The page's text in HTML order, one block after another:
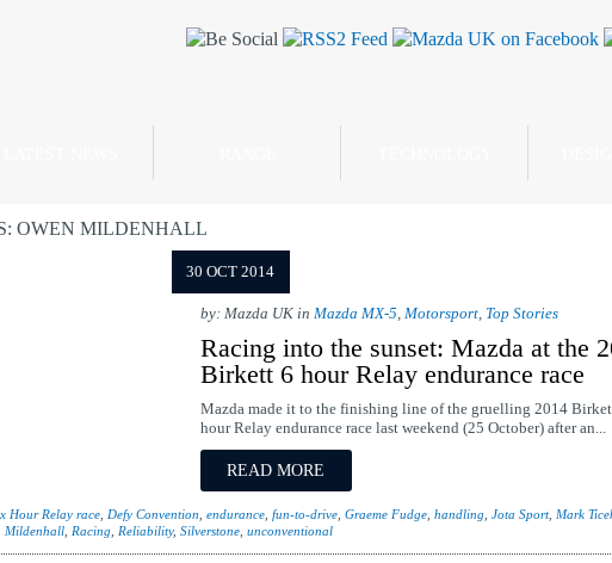
OWEN MILDENHALL
30 OCT 2014
by: Mazda UK in Mazda MX-5, Motorsport, Top Stories
Racing into the sunset: Mazda at the
Birkett 6 hour Relay endurance race
Mazda made it to the finishing line of the gruelling 2014
hour Relay endurance race last weekend (25 October) after an...
READ MORE
Hour Relay race, Defy Convention endurance, fun-to-drive, Graeme Fudge, handling Jota Sport, Mark
Mildenhall, Racing Reliability, Silverstone, unconventional